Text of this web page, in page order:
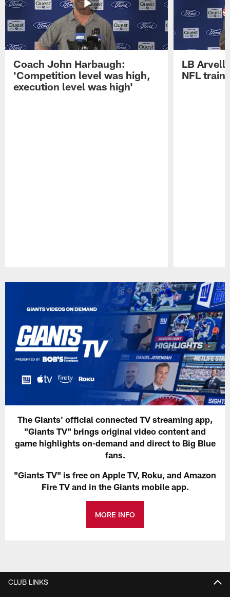
Coach John Harbaugh:
'Competition level was high,
execution level was high'
LB Arvell
NFL
The Giants' official connected TV streaming app,
"Giants TV" brings original video content and
game highlights on-demand and direct to Big Blue
fans.
"Giants TV" is free on Apple TV, Roku, and Amazon
Fire TV and in the Giants mobile app.
MORE INFO
CLUB LINKS